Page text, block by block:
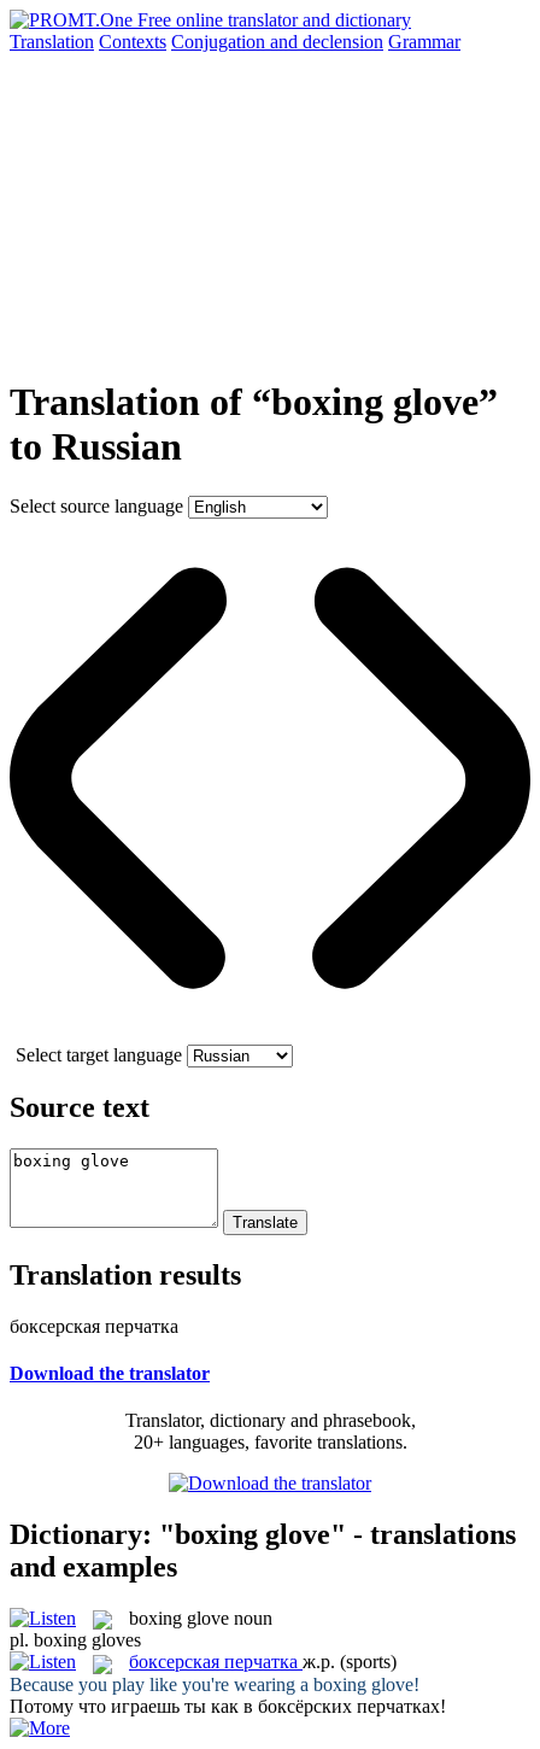
Translation Contexts Conjugation and declension Grammar
Translation of “boxing glove”
to Russian
Select source language
Select target language
Source text
Translation results
боксерская перчатка
Download the translator
Translator, dictionary and phrasebook,
20+ languages, favorite translations.
Dictionary: "boxing glove" - translations
and examples
boxing glove noun
pl. boxing gloves
боксерская перчатка ж.р. (sports)
Because you play like you're wearing a boxing glove!
Потому что играешь ты как в боксёрских перчатках!